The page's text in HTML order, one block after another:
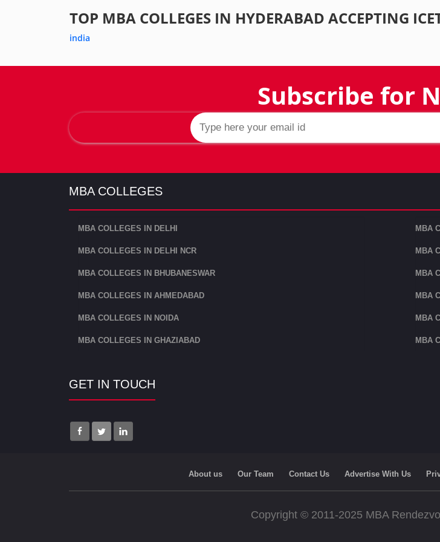
TOP MBA COLLEGES IN HYDERABAD ACCEPTING
india
Subscribe for
MBA COLLEGES
MBA COLLEGES IN DELHI
MBA COLLEGES IN DELHI NCR
MBA COLLEGES IN BHUBANESWAR
MBA COLLEGES IN AHMEDABAD
MBA COLLEGES IN NOIDA
MBA COLLEGES IN GHAZIABAD
MBA
MBA
MBA
MBA
MBA
MBA
GET IN TOUCH
About us Our Team Contact Us Advertise With Us
Copyright © 2011-2025 MBA